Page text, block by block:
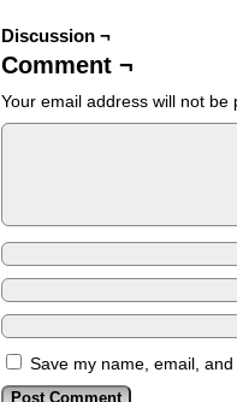
Discussion ¬
Comment ¬
Your email address will not be
Save my name, email,